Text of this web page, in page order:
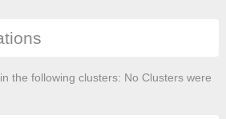
the following clusters: No Clusters were